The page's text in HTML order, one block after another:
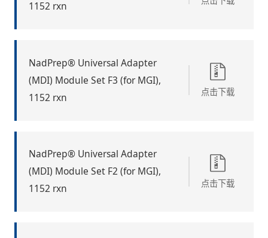
1152 rxn
NadPrep® Universal Adapter
(MDI) Module Set F3 (for MGI),
1152 rxn
点击下载
NadPrep® Universal Adapter
(MDI) Module Set F2 (for MGI),
1152 rxn
点击下载